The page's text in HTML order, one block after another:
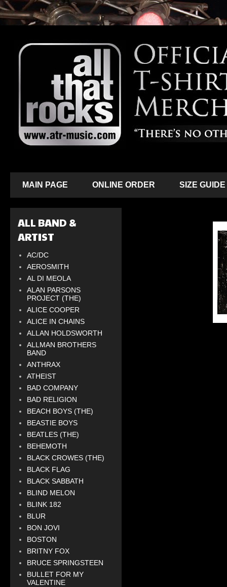
MAIN PAGE ONLINE ORDER SIZE GUIDE
ALL BAND &
ARTIST
AC/DC
AEROSMITH
AL DI MEOLA
ALAN PARSONS
PROJECT (THE)
ALICE COOPER
ALICE IN CHAINS
ALLAN HOLDSWORTH
ALLMAN BROTHERS
BAND
ANTHRAX
ATHEIST
BAD COMPANY
BAD RELIGION
BEACH BOYS (THE)
BEASTIE BOYS
BEATLES (THE)
BEHEMOTH
BLACK CROWES (THE)
BLACK FLAG
BLACK SABBATH
BLIND MELON
BLINK 182
BLUR
BON JOVI
BOSTON
BRITNY FOX
BRUCE SPRINGSTEEN
BULLET FOR MY
VALENTINE